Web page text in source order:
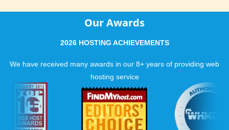
KVC Hosting offers your website visitors around Philadelphia
quicker connection to your content. KVC Hosting all hosting
hosting support, it is easy to see why we have received so
Our Awards
2026 HOSTING ACHIEVEMENTS
We have received many awards in our 8+ years of providing web
hosting service